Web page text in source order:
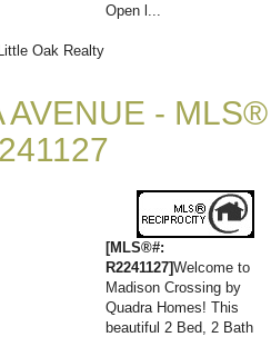
Open l...
Oak Realty
AVENUE - MLS®
[MLS®#:
R2241127]Welcome to
Madison Crossing by
Quadra Homes! This
beautiful 2 Bed, 2 Bath